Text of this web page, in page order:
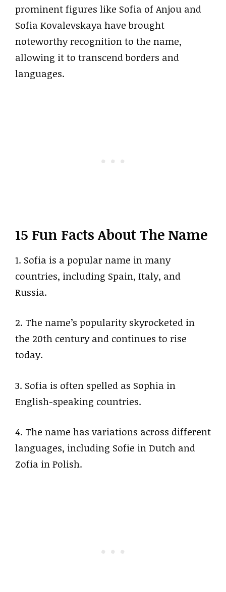
prominent figures like Sofia of Anjou and
Sofia Kovalevskaya have brought
noteworthy recognition to the name,
allowing it to transcend borders and
languages.
15 Fun Facts About The Name
1. Sofia is a popular name in many
countries, including Spain, Italy, and
Russia.
2. The name’s popularity skyrocketed in
the 20th century and continues to rise
today.
3. Sofia is often spelled as Sophia in
English-speaking countries.
4. The name has variations across different
languages, including Sofie in Dutch and
Zofia in Polish.